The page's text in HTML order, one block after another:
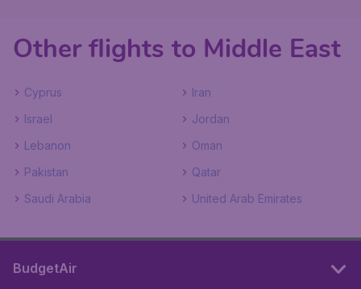
Other flights to Middle East
Cyprus
Iran
Israel
Jordan
Lebanon
Oman
Pakistan
Qatar
Saudi Arabia
United Arab Emirates
BudgetAir